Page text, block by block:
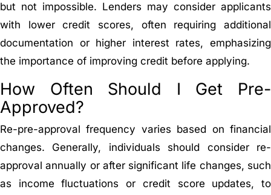
but not impossible. Lenders may consider applicants
with lower credit scores, often requiring additional
documentation or higher interest rates, emphasizing
the importance of improving credit before applying.
How Often Should I Get Pre-
Approved?
Re-pre-approval frequency varies based on financial
changes. Generally, individuals should consider re-
approval annually or after significant life changes, such
as income fluctuations or credit score updates, to